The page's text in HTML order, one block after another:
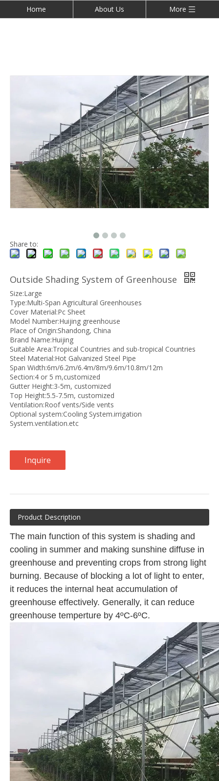
Home About Us More
Share to:
Outside Shading System of Greenhouse
Size:Large
Type:Multi-Span Agricultural Greenhouses
Cover Material:Pc Sheet
Model Number:Huijing greenhouse
Place of Origin:Shandong, China
Brand Name:Huijing
Suitable Area:Tropical Countries and sub-tropical Countries
Steel Material:Hot Galvanized Steel Pipe
Span Width:6m/6.2m/6.4m/8m/9.6m/10.8m/12m
Section:4 or 5 m,customized
Gutter Height:3-5m, customized
Top Height:5.5-7.5m, customized
Ventilation:Roof vents/Side vents
Optional system:Cooling System.irrigation
System.ventilation.etc
Inquire
Product Description
The main function of this system is shading and
cooling in summer and making sunshine diffuse in
greenhouse and preventing crops from strong light
burning. Because of blocking a lot of light to enter,
it reduces the internal heat accumulation of
greenhouse effectively. Generally, it can reduce
greenhouse temperture by 4ºC-6ºC.